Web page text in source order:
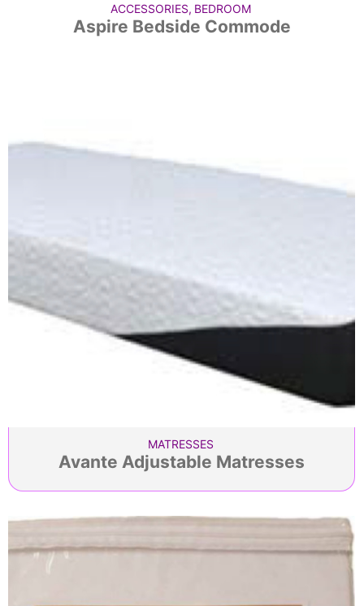
ACCESSORIES, BEDROOM
Aspire Bedside Commode
MATRESSES
Avante Adjustable Matresses